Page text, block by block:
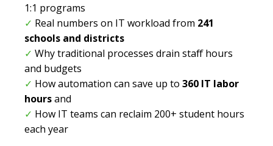
1:1 programs
✓ Real numbers on IT workload from 241
schools and districts
✓ Why traditional processes drain staff hours
and budgets
✓ How automation can save up to 360 IT labor
hoursand
✓ How IT teams can reclaim 200+ student hours
each year